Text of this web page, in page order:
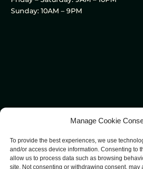
Manage Cookie
To provide the best experiences, we use
and/or access device information. Consenting to
allow us to process data such as browsing
site. Not consenting or withdrawing consent, may
Sunday: 10AM – 9PM